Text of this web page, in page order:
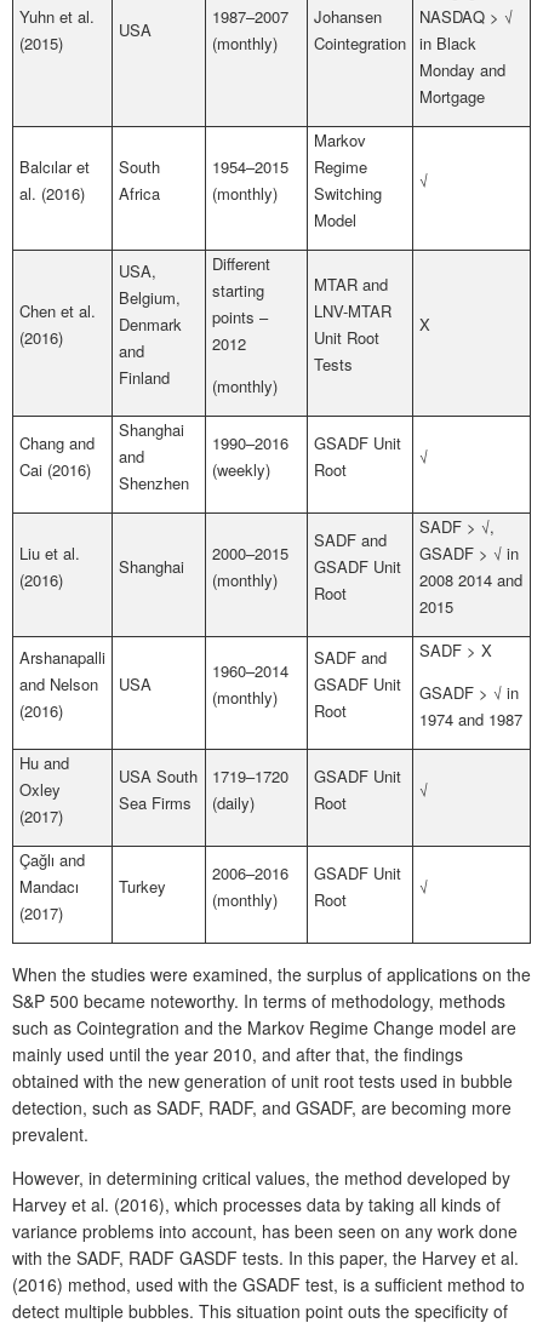
Yuhn et al.
(2015)
USA
1987–2007
(monthly)
Johansen
Cointegration
NASDAQ > √
in Black
Monday and
Mortgage
Balcılar et
al. (2016)
South
Africa
1954–2015
(monthly)
Markov
Regime
Switching
Model
√
Chen et al.
(2016)
USA,
Belgium,
Denmark
and
Finland
Different
starting
points –
2012
(monthly)
MTAR and
LNV-MTAR
Unit Root
Tests
X
Chang and
Cai (2016)
Shanghai
and
Shenzhen
1990–2016
(weekly)
GSADF Unit
Root
√
Liu et al.
(2016)
Shanghai
2000–2015
(monthly)
SADF and
GSADF Unit
Root
SADF > √,
GSADF > √ in
2008 2014 and
2015
Arshanapalli
and Nelson
(2016)
USA
1960–2014
(monthly)
SADF and
GSADF Unit
Root
SADF > X
GSADF > √ in
1974 and 1987
Hu and
Oxley
(2017)
USA South
Sea Firms
1719–1720
(daily)
GSADF Unit
Root
√
Çağlı and
Mandacı
(2017)
Turkey
2006–2016
(monthly)
GSADF Unit
Root
√
When the studies were examined, the surplus of applications on the
S&P 500 became noteworthy. In terms of methodology, methods
such as Cointegration and the Markov Regime Change model are
mainly used until the year 2010, and after that, the findings
obtained with the new generation of unit root tests used in bubble
detection, such as SADF, RADF, and GSADF, are becoming more
prevalent.
However, in determining critical values, the method developed by
Harvey et al. (2016), which processes data by taking all kinds of
variance problems into account, has been seen on any work done
with the SADF, RADF GASDF tests. In this paper, the Harvey et al.
(2016) method, used with the GSADF test, is a sufficient method to
detect multiple bubbles. This situation point outs the specificity of